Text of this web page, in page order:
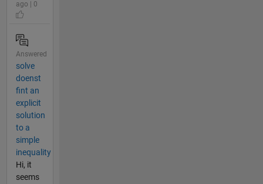
ago | 0
Answered
solve
doenst
fint an
explicit
solution
to a
simple
inequality
Hi, it
seems